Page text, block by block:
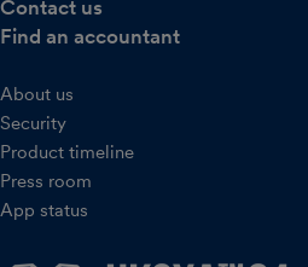
Contact us
Find an accountant
About us
Security
Product timeline
Press room
App status